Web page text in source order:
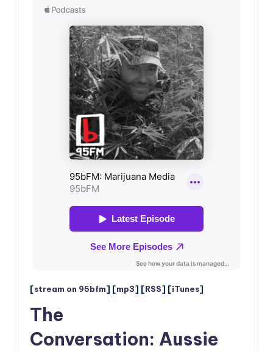
[stream on 95bfm] [mp3] [RSS] [iTunes]
The
Conversation: Aussie